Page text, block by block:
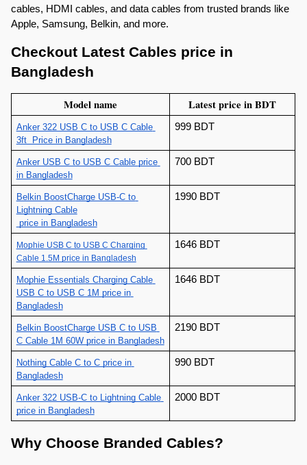
cables, HDMI cables, and data cables from trusted brands like
Apple, Samsung, Belkin, and more.
Checkout Latest Cables price in
Bangladesh
Model name Latest price in BDT
Anker 322 USB C to USB C Cable
3ft  Price in Bangladesh
999 BDT
Anker USB C to USB C Cable price
in Bangladesh
700 BDT
Belkin BoostCharge USB-C to
Lightning Cable
price in Bangladesh
1990 BDT
Mophie USB C to USB C Charging
Cable 1.5M price in Bangladesh
1646 BDT
Mophie Essentials Charging Cable
USB C to USB C 1M price in
Bangladesh
1646 BDT
Belkin BoostCharge USB C to USB
C Cable 1M 60W price in Bangladesh
2190 BDT
Nothing Cable C to C price in
Bangladesh
990 BDT
Anker 322 USB-C to Lightning Cable
price in Bangladesh
2000 BDT
Why Choose Branded Cables?